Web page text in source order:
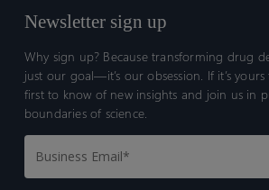
Newsletter sign up
Why sign up? Because transforming drug
just our goal—it’s our obsession. If it’s
first to know of new insights and join us in
boundaries of science.